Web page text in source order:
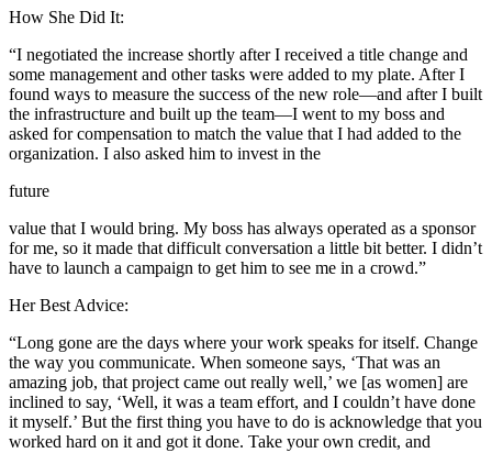
How She Did It:
“I negotiated the increase shortly after I received a title change and
some management and other tasks were added to my plate. After I
found ways to measure the success of the new role—and after I built
the infrastructure and built up the team—I went to my boss and
asked for compensation to match the value that I had added to the
organization. I also asked him to invest in the
future
value that I would bring. My boss has always operated as a sponsor
for me, so it made that difficult conversation a little bit better. I didn’t
have to launch a campaign to get him to see me in a crowd.”
Her Best Advice:
“Long gone are the days where your work speaks for itself. Change
the way you communicate. When someone says, ‘That was an
amazing job, that project came out really well,’ we [as women] are
inclined to say, ‘Well, it was a team effort, and I couldn’t have done
it myself.’ But the first thing you have to do is acknowledge that you
worked hard on it and got it done. Take your own credit, and